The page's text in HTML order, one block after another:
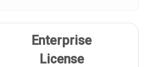
Enterprise
License